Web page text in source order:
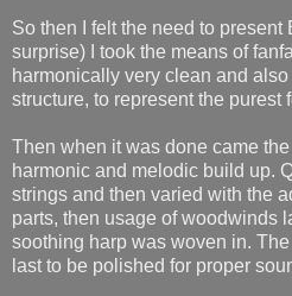
So then I felt the need to present
surprise) I took the means of
harmonically very clean and
structure, to represent the purest
Then when it was done came
harmonic and melodic build up.
strings and then varied with the
parts, then usage of woodwinds
soothing harp was woven in.
last to be polished for proper